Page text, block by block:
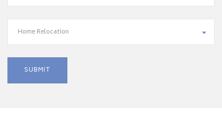
Home Relocation